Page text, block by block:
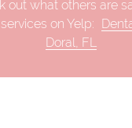
out what others are
on Yelp:
Doral, FL